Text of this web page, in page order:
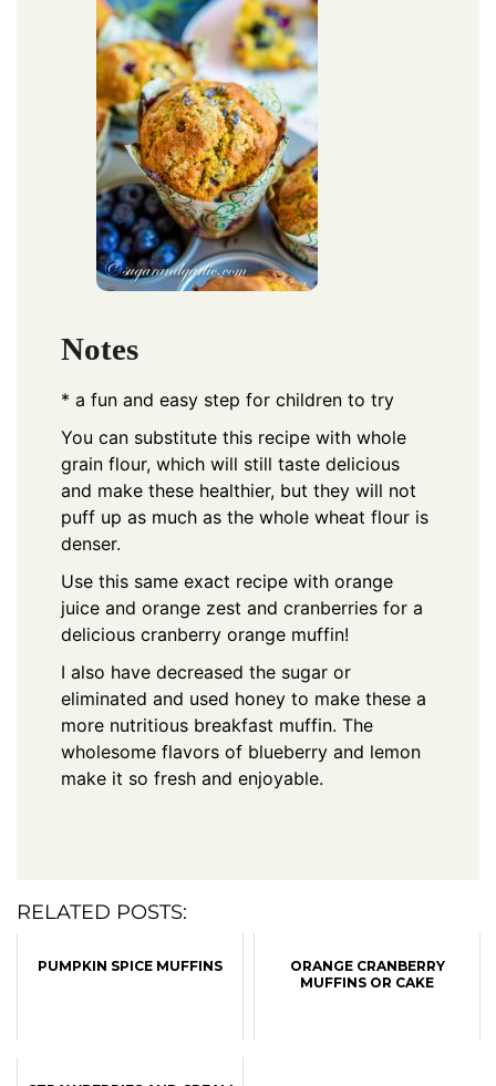
Notes
* a fun and easy step for children to try
You can substitute this recipe with whole
grain flour, which will still taste delicious
and make these healthier, but they will not
puff up as much as the whole wheat flour is
denser.
Use this same exact recipe with orange
juice and orange zest and cranberries for a
delicious cranberry orange muffin!
I also have decreased the sugar or
eliminated and used honey to make these a
more nutritious breakfast muffin. The
wholesome flavors of blueberry and lemon
make it so fresh and enjoyable.
RELATED POSTS:
PUMPKIN SPICE MUFFINS
ORANGE CRANBERRY
MUFFINS OR CAKE